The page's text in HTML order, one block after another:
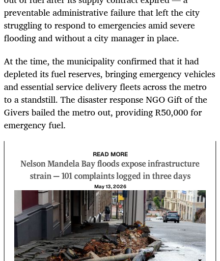
preventable administrative failure that left the city
struggling to respond to emergencies amid severe
flooding and without a city manager in place.
At the time, the municipality confirmed that it had
depleted its fuel reserves, bringing emergency vehicles
and essential service delivery fleets across the metro
to a standstill. The disaster response NGO Gift of the
Givers bailed the metro out, providing R50,000 for
emergency fuel.
READ MORE
Nelson Mandela Bay floods expose infrastructure
strain — 101 complaints logged in three days
May 13, 2026